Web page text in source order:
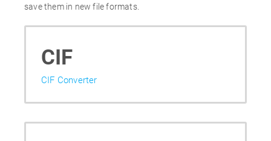
save them in new file formats.
CIF
CIF Converter